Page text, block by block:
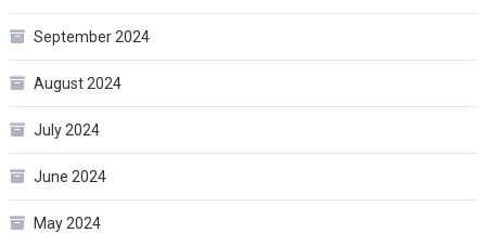
September 2024
August 2024
July 2024
June 2024
May 2024